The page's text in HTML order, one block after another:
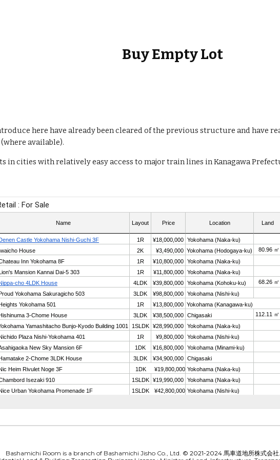
BuyEmpty Lot
here have already been cleared of the previous structure and have
available).
in cities with relatively easy access to major train lines in Kanagawa
Bashamichi Room is a branch of Bashamichi Jisho Co., Ltd. © 2021-2024 馬車道地所株式会